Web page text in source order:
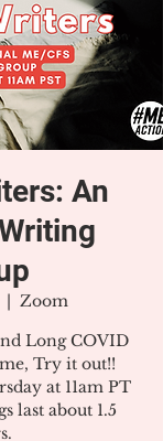
An
|
Zoom
Long COVID
Try it out!!
at 11am PT
last about 1.5